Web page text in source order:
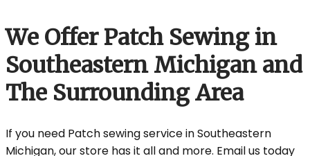
We Offer Patch Sewing in
Southeastern Michigan and
The Surrounding Area
If you need Patch sewing service in Southeastern
Michigan, our store has it all and more. Email us today